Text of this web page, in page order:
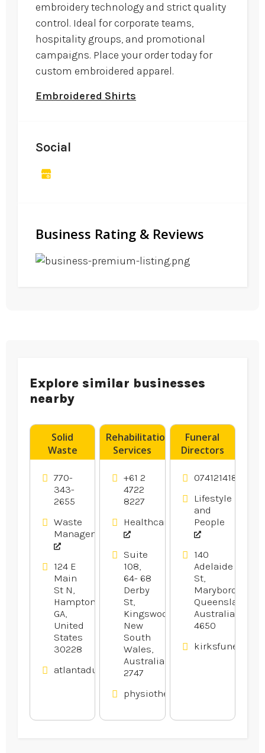
embroidery technology and strict quality
control. Ideal for corporate teams,
hospitality groups, and promotional
campaigns. Place your order today for
custom embroidered apparel.
Embroidered Shirts
Social
Business Rating & Reviews
Explore similar businesses
nearby
Solid
Waste
Transfer
Station
Hampton
GA
770-
343-
2655
Waste
Management
124 E
Main
St N,
Hampton,
GA,
United
States
30228
atlantadumpsters.com
Rehabilitation
Services
Penrith
NSW
+61 2
4722
8227
Healthcare
Suite
108,
64- 68
Derby
St,
Kingswood,
New
South
Wales,
Australia
2747
physiotherapywest.com.au
Funeral
Directors
Hervey Bay
0741214183
Lifestyle
and
People
140
Adelaide
St,
Maryborough,
Queensland,
Australia
4650